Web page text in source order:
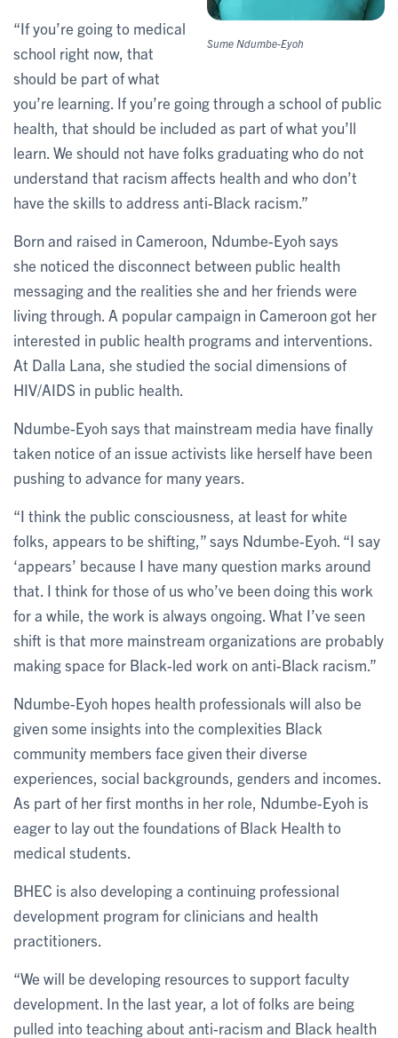
Sume Ndumbe-Eyoh
“If you’re going to medical
school right now, that
should be part of what
you’re learning. If you’re going through a school of public
health, that should be included as part of what you’ll
learn. We should not have folks graduating who do not
understand that racism affects health and who don’t
have the skills to address anti-Black racism.”
Born and raised in Cameroon, Ndumbe-Eyoh says
she noticed the disconnect between public health
messaging and the realities she and her friends were
living through. A popular campaign in Cameroon got her
interested in public health programs and interventions.
At Dalla Lana, she studied the social dimensions of
HIV/AIDS in public health.
Ndumbe-Eyoh says that mainstream media have finally
taken notice of an issue activists like herself have been
pushing to advance for many years.
“I think the public consciousness, at least for white
folks, appears to be shifting,” says Ndumbe-Eyoh. “I say
‘appears’ because I have many question marks around
that. I think for those of us who’ve been doing this work
for a while, the work is always ongoing. What I’ve seen
shift is that more mainstream organizations are probably
making space for Black-led work on anti-Black racism.”
Ndumbe-Eyoh hopes health professionals will also be
given some insights into the complexities Black
community members face given their diverse
experiences, social backgrounds, genders and incomes.
As part of her first months in her role, Ndumbe-Eyoh is
eager to lay out the foundations of Black Health to
medical students.
BHEC is also developing a continuing professional
development program for clinicians and health
practitioners.
“We will be developing resources to support faculty
development. In the last year, a lot of folks are being
pulled into teaching about anti-racism and Black health